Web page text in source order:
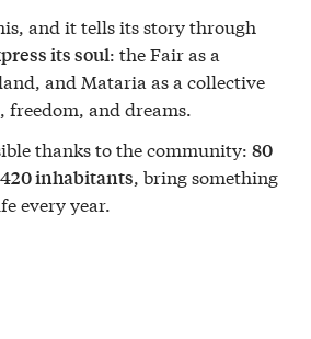
and it tells its story through
its soul: the Fair as a
and Mataria as a collective
freedom, and dreams.
thanks to the community: 80
inhabitants, bring something
every year.